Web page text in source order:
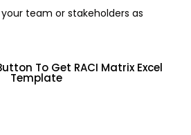
team or stakeholders as
To Get RACI Matrix Excel
Template